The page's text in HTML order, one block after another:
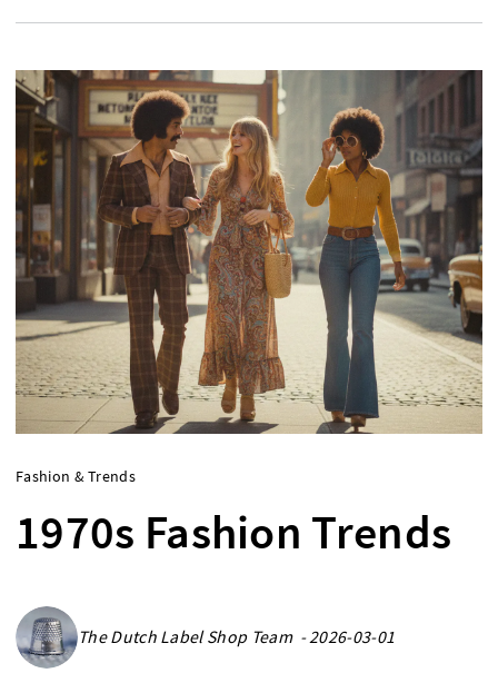
Fashion & Trends
1970s Fashion Trends
The Dutch Label Shop Team - 2026-03-01